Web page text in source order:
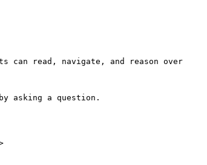
can read, navigate, and reason over
asking a question.